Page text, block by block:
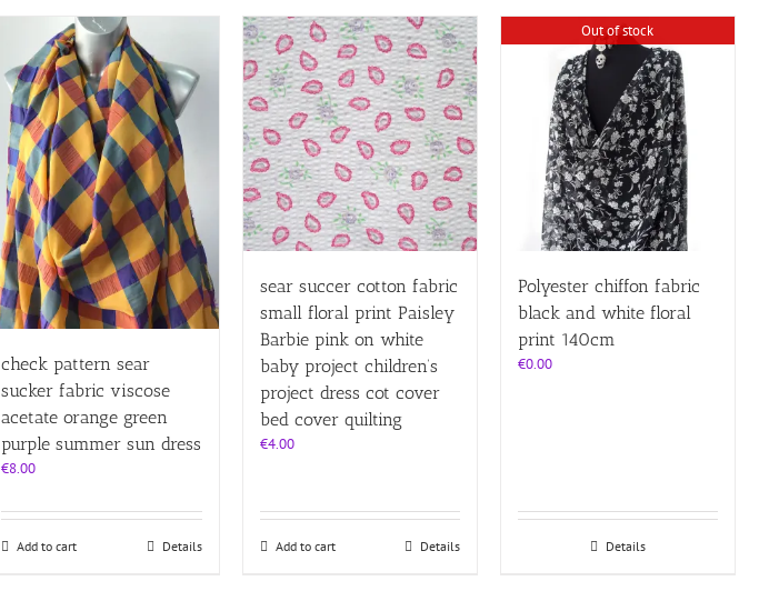
check pattern sear
sucker fabric viscose
acetate orange green
purple summer sun dress
€8.00
Add to cart Details
sear succer cotton fabric
small floral print Paisley
Barbie pink on white
baby project children’s
project dress cot cover
bed cover quilting
€4.00
Add to cart Details
Out of stock
Polyester chiffon fabric
black and white floral
print 140cm
€0.00
Details